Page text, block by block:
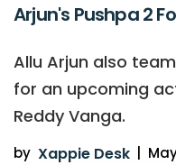
Arjun's Pushpa 2
Allu Arjun also
for an upcoming
Reddy Vanga.
by Xappie Desk |